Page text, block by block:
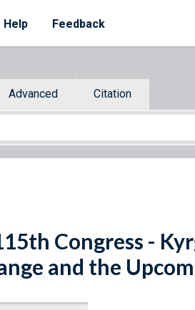
Help Feedback
Advanced Citation
Congress -
and the